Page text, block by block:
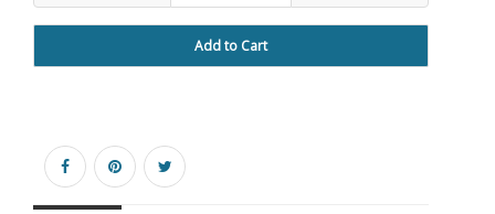
Add to Cart